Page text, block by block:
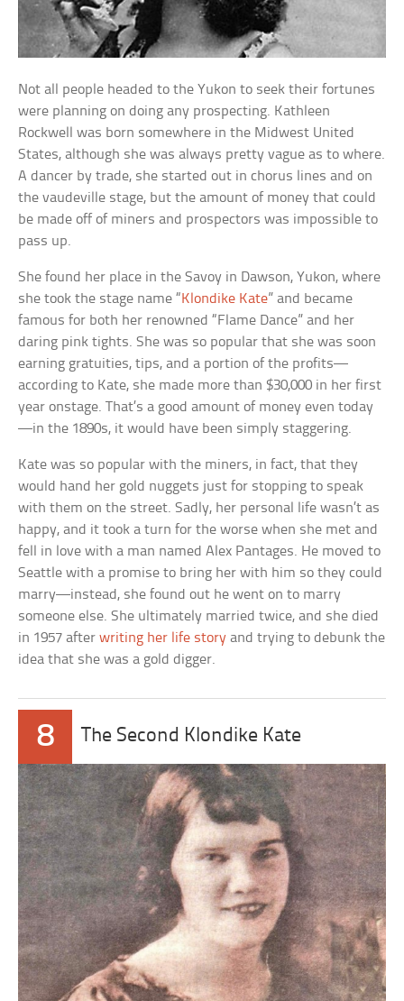
Not all people headed to the Yukon to seek their fortunes
were planning on doing any prospecting. Kathleen
Rockwell was born somewhere in the Midwest United
States, although she was always pretty vague as to where.
A dancer by trade, she started out in chorus lines and on
the vaudeville stage, but the amount of money that could
be made off of miners and prospectors was impossible to
pass up.
She found her place in the Savoy in Dawson, Yukon, where
she took the stage name “Klondike Kate” and became
famous for both her renowned “Flame Dance” and her
daring pink tights. She was so popular that she was soon
earning gratuities, tips, and a portion of the profits—
according to Kate, she made more than $30,000 in her first
year onstage. That’s a good amount of money even today
—in the 1890s, it would have been simply staggering.
Kate was so popular with the miners, in fact, that they
would hand her gold nuggets just for stopping to speak
with them on the street. Sadly, her personal life wasn’t as
happy, and it took a turn for the worse when she met and
fell in love with a man named Alex Pantages. He moved to
Seattle with a promise to bring her with him so they could
marry—instead, she found out he went on to marry
someone else. She ultimately married twice, and she died
in 1957 afterwriting her life story and trying to debunk the
idea that she was a gold digger.
8 The Second Klondike Kate